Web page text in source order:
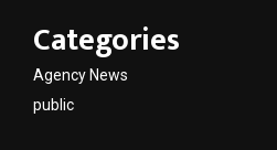
Categories
Agency News
public